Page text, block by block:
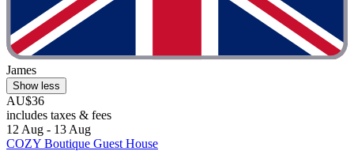
James
Show less
AU$36
includes taxes & fees
12 Aug - 13 Aug
COZY Boutique Guest House